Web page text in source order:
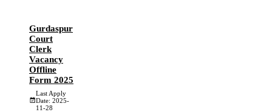
Gurdaspur
Court
Clerk
Vacancy
Offline
Form 2025
Last Apply
Date: 2025-
11-28